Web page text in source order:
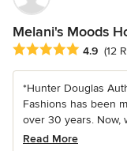
Melani's Moods
Average rating: 4.9
4.9 (12
*Hunter Douglas
Fashions has been
over 30 years. Now,
Read More